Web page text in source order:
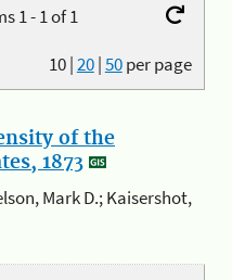
1 - 1 of 1
10|20|50per page
of the
1873
Mark D.; Kaisershot,